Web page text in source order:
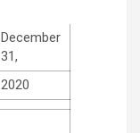
December
31,
2020